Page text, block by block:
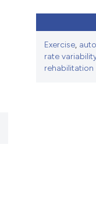
Exercise,
rate
rehabilitation